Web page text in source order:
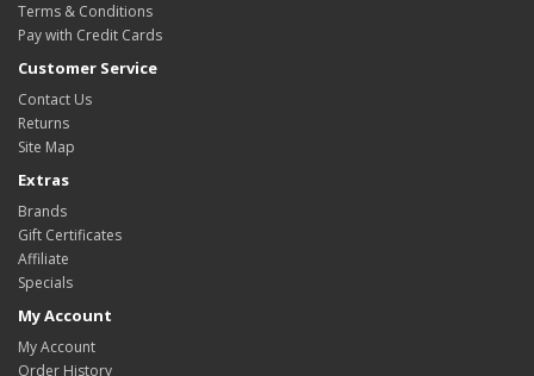
Terms & Conditions
Pay with Credit Cards
Customer Service
Contact Us
Returns
Site Map
Extras
Brands
Gift Certificates
Affiliate
Specials
My Account
My Account
Order History